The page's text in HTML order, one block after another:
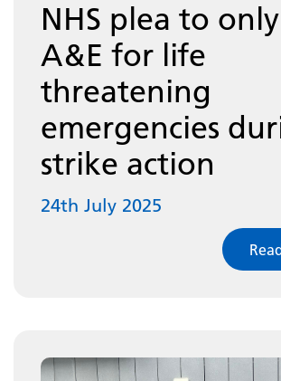
NHS plea to
A&E for life
threatening
emergencies
strike action
24th July 2025